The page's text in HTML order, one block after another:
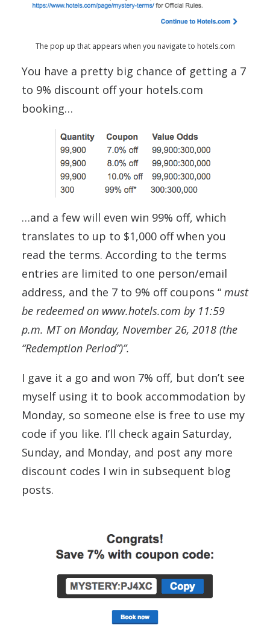
The pop up that appears when you navigate to hotels.com
You have a pretty big chance of getting a 7
to 9% discount off your hotels.com
booking…
…and a few will even win 99% off, which
translates to up to $1,000 off when you
read the terms. According to the terms
entries are limited to one person/email
address, and the 7 to 9% off coupons “ must
be redeemed on www.hotels.com by 11:59
p.m. MT on Monday, November 26, 2018 (the
“Redemption Period”)”.
I gave it a go and won 7% off, but don’t see
myself using it to book accommodation by
Monday, so someone else is free to use my
code if you like. I’ll check again Saturday,
Sunday, and Monday, and post any more
discount codes I win in subsequent blog
posts.